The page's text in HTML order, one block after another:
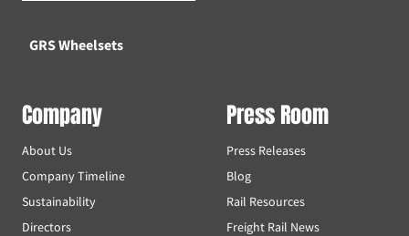
GRS Wheelsets
Company
About Us
Company Timeline
Sustainability
Directors
Press Room
Press Releases
Blog
Rail Resources
Freight Rail News